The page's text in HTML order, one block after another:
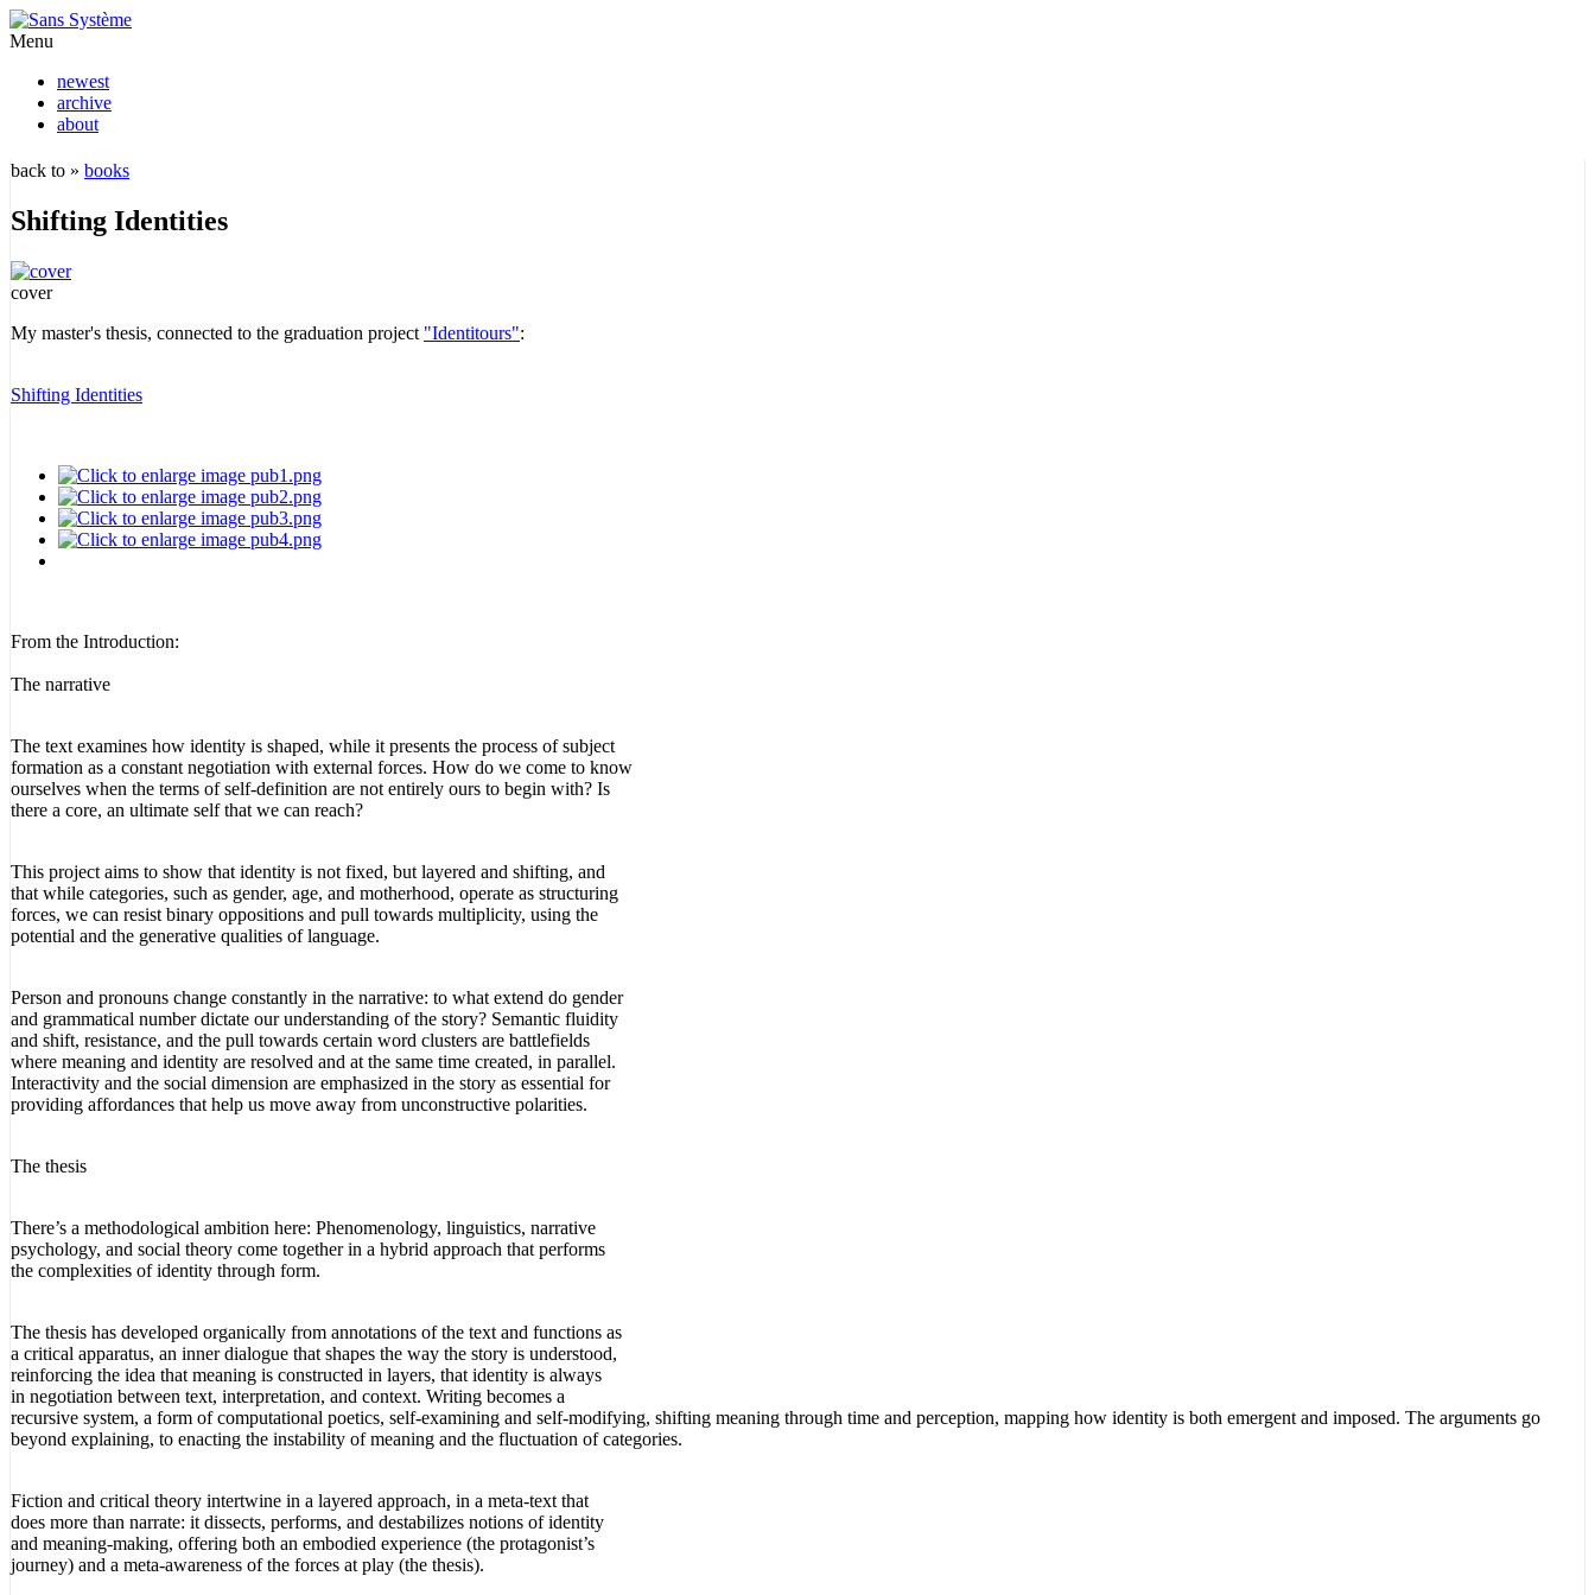
Menu
newest
archive
about
back to » books
Shifting Identities
cover
My master's thesis, connected to the graduation project "Identitours":
Shifting Identities
From the Introduction:
The narrative
The text examines how identity is shaped, while it presents the process of subject
formation as a constant negotiation with external forces. How do we come to know
ourselves when the terms of self-definition are not entirely ours to begin with? Is
there a core, an ultimate self that we can reach?
This project aims to show that identity is not fixed, but layered and shifting, and
that while categories, such as gender, age, and motherhood, operate as structuring
forces, we can resist binary oppositions and pull towards multiplicity, using the
potential and the generative qualities of language.
Person and pronouns change constantly in the narrative: to what extend do gender
and grammatical number dictate our understanding of the story? Semantic fluidity
and shift, resistance, and the pull towards certain word clusters are battlefields
where meaning and identity are resolved and at the same time created, in parallel.
Interactivity and the social dimension are emphasized in the story as essential for
providing affordances that help us move away from unconstructive polarities.
The thesis
There’s a methodological ambition here: Phenomenology, linguistics, narrative
psychology, and social theory come together in a hybrid approach that performs
the complexities of identity through form.
The thesis has developed organically from annotations of the text and functions as
a critical apparatus, an inner dialogue that shapes the way the story is understood,
reinforcing the idea that meaning is constructed in layers, that identity is always
in negotiation between text, interpretation, and context. Writing becomes a
recursive system, a form of computational poetics, self-examining and self-modifying, shifting meaning through time and perception, mapping how identity is both emergent and imposed. The arguments go
beyond explaining, to enacting the instability of meaning and the fluctuation of categories.
Fiction and critical theory intertwine in a layered approach, in a meta-text that
does more than narrate: it dissects, performs, and destabilizes notions of identity
and meaning-making, offering both an embodied experience (the protagonist’s
journey) and a meta-awareness of the forces at play (the thesis).